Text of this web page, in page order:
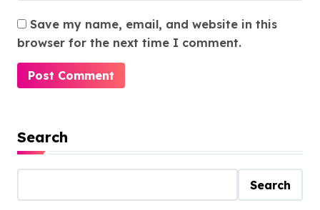
Save my name, email, and website in this
browser for the next time I comment.
Search
Search